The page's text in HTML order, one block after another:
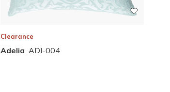
Clearance
Adelia ADI-004